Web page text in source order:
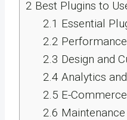
2 Best Plugins to
2.1 Essential
2.2
2.3 Design and
2.4 Analytics
2.5 E-
2.6